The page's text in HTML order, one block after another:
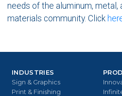
needs of the aluminum, metal,
materials community. Click
INDUSTRIES
Sign & Graphics
Print & Finishing